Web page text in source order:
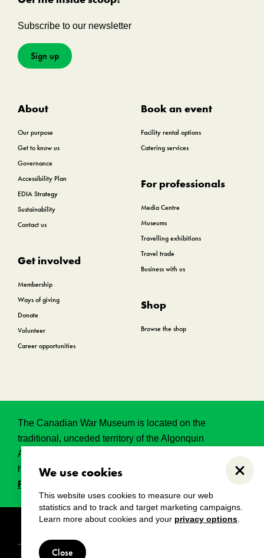
Close
We use cookies
This website uses cookies to measure our web
statistics and to track and target marketing campaigns.
Learn more about cookies and your privacy options
Close
Subscribe to our newsletter
Sign up
About
Our purpose
Get to know us
Governance
Accessibility Plan
EDIA Strategy
Sustainability
Contact us
Get involved
Membership
Ways of giving
Donate
Volunteer
Career opportunities
Book an event
Facility rental options
Catering services
For professionals
Media Centre
Museums
Travelling exhibitions
Travel trade
Business with us
Shop
Browse the shop
The Canadian War Museum is located on the
traditional, unceded territory of the Algonquin
Anishinabeg. This land has held, and continues to
hold, great historical, spritual and sacred significance.
Read the full land acknowledgement.
Copyright Disclaimers Privacy notice